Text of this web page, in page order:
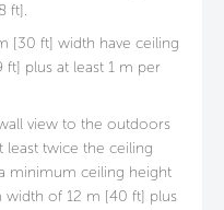
ft].
[30 ft] width have ceiling
ft] plus at least 1 m per
view to the outdoors
least twice the ceiling
minimum ceiling height
of 12 m [40 ft] plus